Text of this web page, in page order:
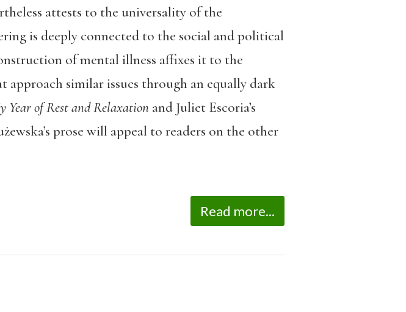
attests to the universality of the
is deeply connected to the social and political
of mental illness affixes it to the
approach similar issues through an equally dark
Year of Rest and Relaxation and Juliet Escoria’s
prose will appeal to readers on the other
Read more...